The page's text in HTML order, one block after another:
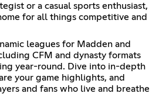
or a casual sports enthusiast,
for all things competitive and
leagues for Madden and
CFM and dynasty formats
year-round. Dive into in-depth
your game highlights, and
and fans who live and breathe